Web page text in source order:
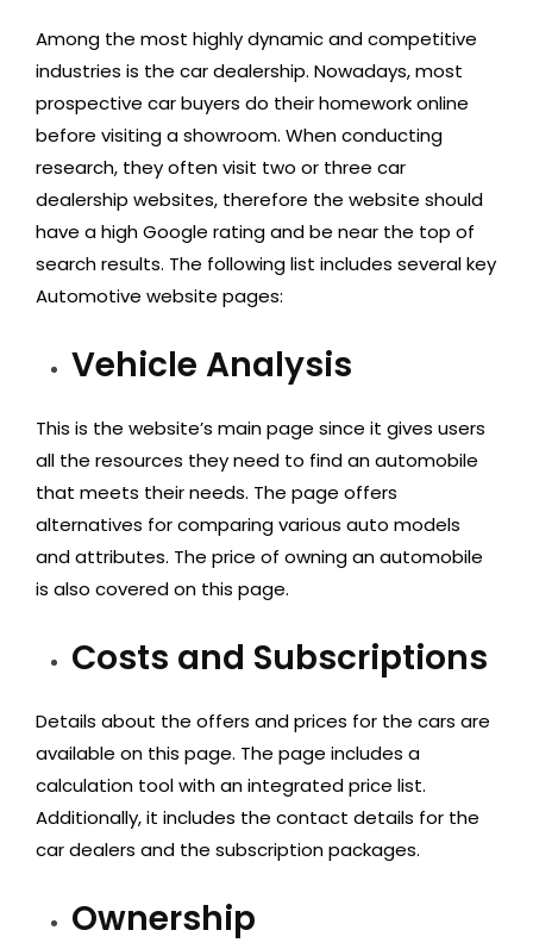
Among the most highly dynamic and competitive
industries is the car dealership. Nowadays, most
prospective car buyers do their homework online
before visiting a showroom. When conducting
research, they often visit two or three car
dealership websites, therefore the website should
have a high Google rating and be near the top of
search results. The following list includes several key
Automotive website pages:
Vehicle Analysis
This is the website’s main page since it gives users
all the resources they need to find an automobile
that meets their needs. The page offers
alternatives for comparing various auto models
and attributes. The price of owning an automobile
is also covered on this page.
Costs and Subscriptions
Details about the offers and prices for the cars are
available on this page. The page includes a
calculation tool with an integrated price list.
Additionally, it includes the contact details for the
car dealers and the subscription packages.
Ownership